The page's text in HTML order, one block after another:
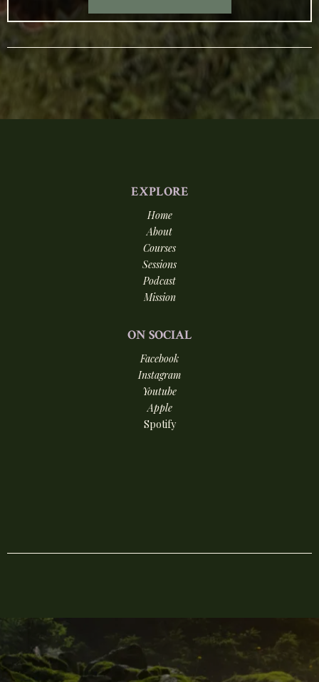
EXPLORE
Home
About
Courses
Sessions
Podcast
Mission
ON SOCIAL
Facebook
Instagram
Youtube
Apple
Spotify